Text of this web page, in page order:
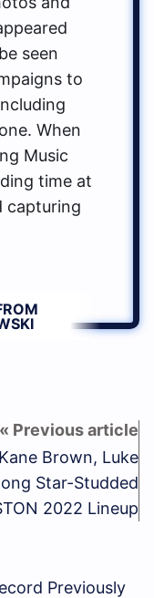
seen
to
When
Music
time at
capturing
Brown, Luke
Star-Studded
2022 Lineup
Previously